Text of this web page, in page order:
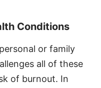
Conditions
or family
all of these
of burnout. In